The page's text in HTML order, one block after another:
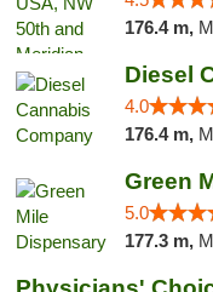
176.4 m,
Diesel
4.0
176.4 m,
Green
5.0
177.3 m,